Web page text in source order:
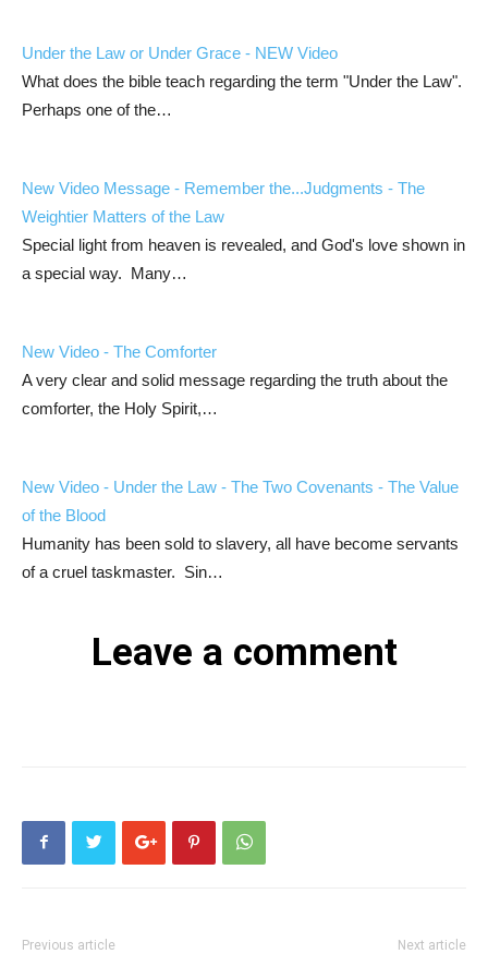
Under the Law or Under Grace - NEW Video
What does the bible teach regarding the term "Under the Law".
Perhaps one of the…
New Video Message - Remember the...Judgments - The
Weightier Matters of the Law
Special light from heaven is revealed, and God's love shown in
a special way. Many…
New Video - The Comforter
A very clear and solid message regarding the truth about the
comforter, the Holy Spirit,…
New Video - Under the Law - The Two Covenants - The Value
of the Blood
Humanity has been sold to slavery, all have become servants
of a cruel taskmaster. Sin…
Leave a comment
Previous article Next article